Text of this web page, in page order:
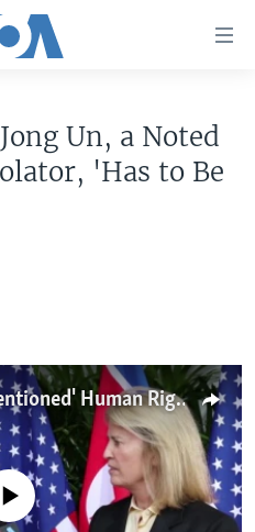
Un, a Noted
'Has to Be
Trump Tells VOA he 'Mentioned' Human Rights During Summit
currently available